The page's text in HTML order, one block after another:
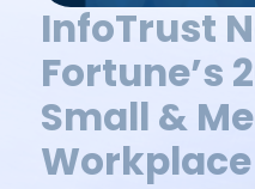
InfoTrust
Fortune’s
Small &